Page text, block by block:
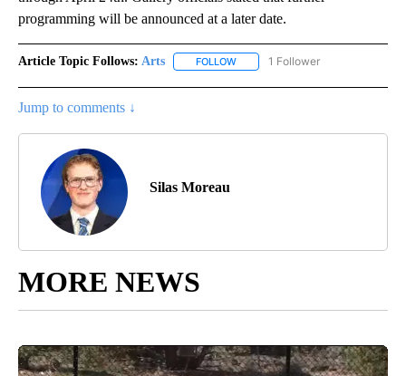
programming will be announced at a later date.
Article Topic Follows: Arts FOLLOW FOLLOW "ARTS" TO RECEIVE
1 Follower
Jump to comments ↓
Silas Moreau
MORE NEWS